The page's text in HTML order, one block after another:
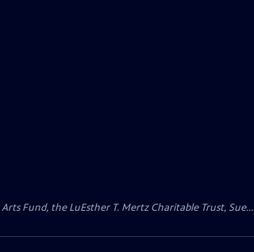
Fund, the LuEsther T. Mertz Charitable Trust, Sue...